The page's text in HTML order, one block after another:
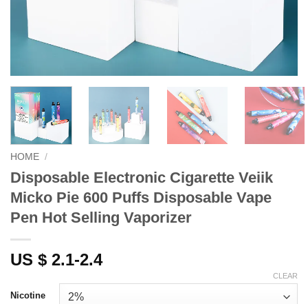
HOME /
Disposable Electronic Cigarette Veiik
Micko Pie 600 Puffs Disposable Vape
Pen Hot Selling Vaporizer
US $ 2.1-2.4
Nicotine
CLEAR